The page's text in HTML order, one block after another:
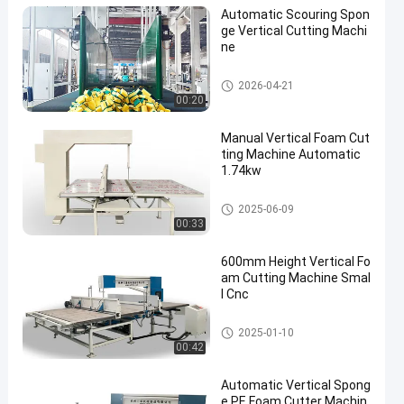
00:20
Automatic Scouring Spon
ge Vertical Cutting Machi
ne
Vertical Cutting Machine
2026-04-21
00:33
Manual Vertical Foam Cut
ting Machine Automatic
1.74kw
Vertical Cutting Machine
2025-06-09
00:42
600mm Height Vertical Fo
am Cutting Machine Smal
l Cnc
Vertical Cutting Machine
2025-01-10
Automatic Vertical Spong